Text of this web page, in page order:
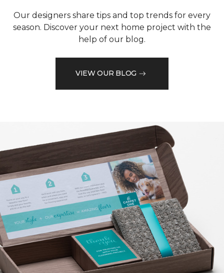
Our designers share tips and top trends for every
season. Discover your next home project with the
help of our blog.
VIEW OUR BLOG